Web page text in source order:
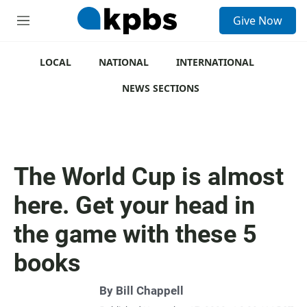
M
Give Now
LOCAL NATIONAL
INTERNATIONAL
NEWS SECTIONS
The World Cup is almost
here. Get your head in
the game with these 5
books
By Bill Chappell